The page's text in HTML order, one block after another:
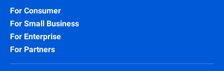
For Consumer
For Small Business
For Enterprise
For Partners